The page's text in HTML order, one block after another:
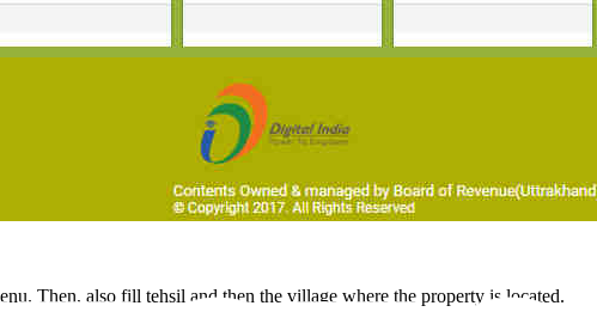
Then, also fill tehsil and then the village where the property is located.